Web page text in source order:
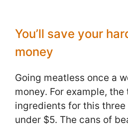
You’ll save your
money
Going meatless once a
money. For example,
ingredients for this three
under $5. The cans of